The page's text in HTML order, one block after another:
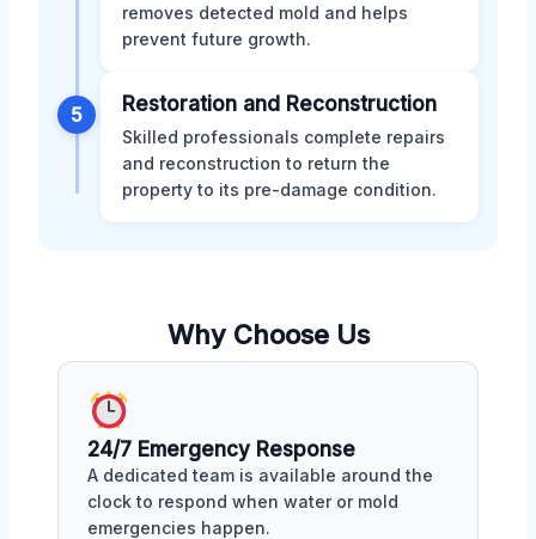
removes detected mold and helps
prevent future growth.
5 Restoration and Reconstruction
Skilled professionals complete repairs
and reconstruction to return the
property to its pre-damage condition.
Why Choose Us
24/7 Emergency Response
A dedicated team is available around the
clock to respond when water or mold
emergencies happen.